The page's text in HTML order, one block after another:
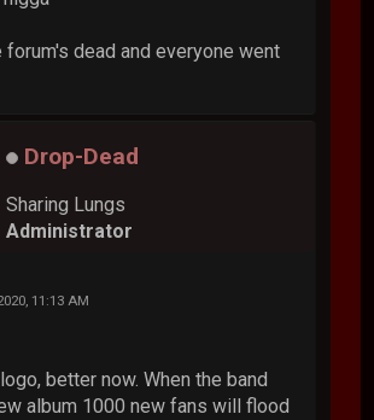
forum's dead and everyone went
Drop-Dead
Sharing Lungs
Administrator
11:13 AM
better now. When the band
album 1000 new fans will flood